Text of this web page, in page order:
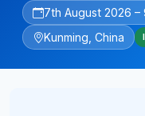
7th August 2026 –
Kunming, China